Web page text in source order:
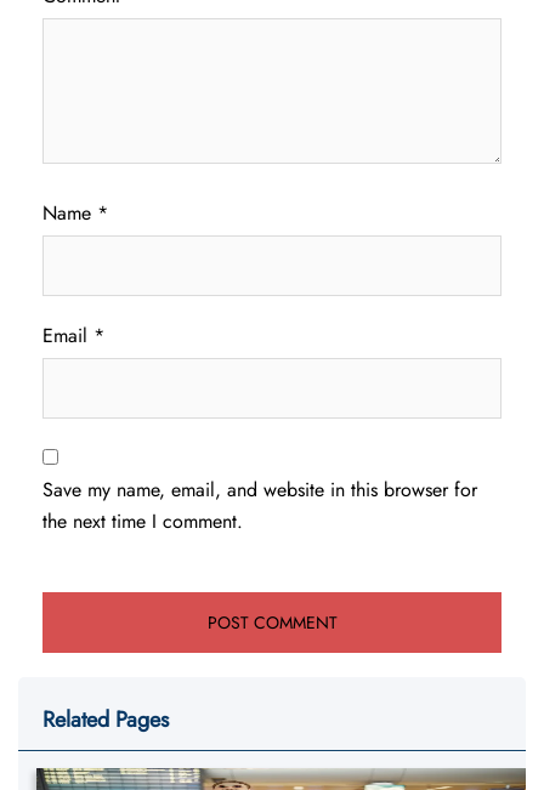
Name *
Email *
Save my name, email, and website in this browser for
the next time I comment.
Related Pages